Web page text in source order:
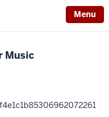
Menu
Music